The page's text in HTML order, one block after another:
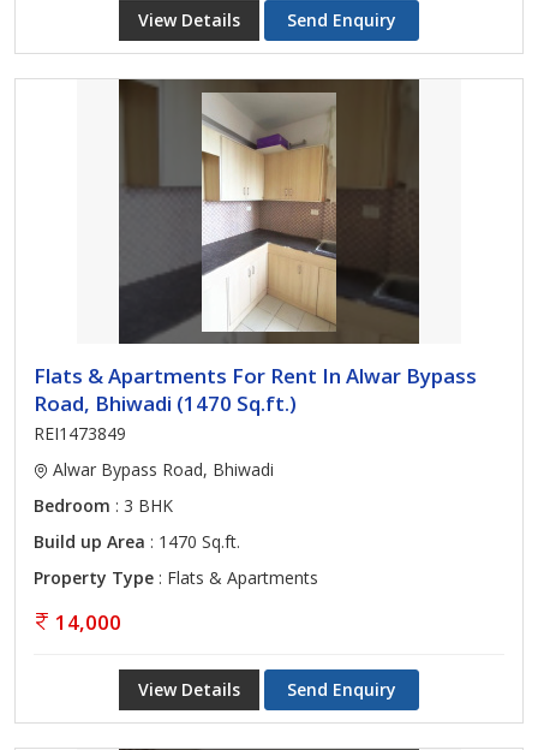
View Details Send Enquiry
Flats & Apartments For Rent In Alwar Bypass
Road, Bhiwadi (1470 Sq.ft.)
REI1473849
Alwar Bypass Road, Bhiwadi
Bedroom : 3 BHK
Build up Area : 1470 Sq.ft.
Property Type : Flats & Apartments
14,000
View Details Send Enquiry